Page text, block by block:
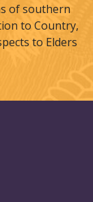
of southern
to Country,
to Elders